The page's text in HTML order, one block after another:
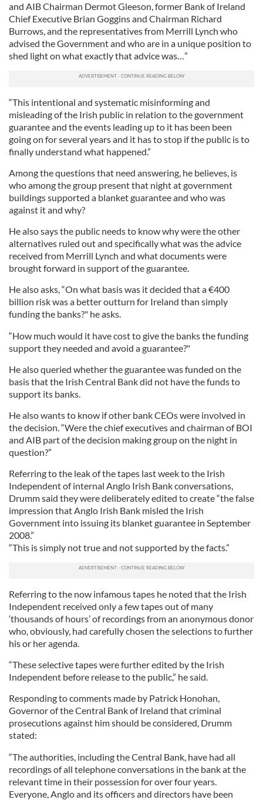
and AIB Chairman Dermot Gleeson, former Bank of Ireland
Chief Executive Brian Goggins and Chairman Richard
Burrows, and the representatives from Merrill Lynch who
advised the Government and who are in a unique position to
shed light on what exactly that advice was…”
“This intentional and systematic misinforming and
misleading of the Irish public in relation to the government
guarantee and the events leading up to it has been been
going on for several years and it has to stop if the public is to
finally understand what happened.”
Among the questions that need answering, he believes, is
who among the group present that night at government
buildings supported a blanket guarantee and who was
against it and why?
He also says the public needs to know why were the other
alternatives ruled out and specifically what was the advice
received from Merrill Lynch and what documents were
brought forward in support of the guarantee.
He also asks, “On what basis was it decided that a €400
billion risk was a better outturn for Ireland than simply
funding the banks?" he asks.
“How much would it have cost to give the banks the funding
support they needed and avoid a guarantee?"
He also queried whether the guarantee was funded on the
basis that the Irish Central Bank did not have the funds to
support its banks.
He also wants to know if other bank CEOs were involved in
the decision. “Were the chief executives and chairman of BOI
and AIB part of the decision making group on the night in
question?”
Referring to the leak of the tapes last week to the Irish
Independent of internal Anglo Irish Bank conversations,
Drumm said they were deliberately edited to create “the false
impression that Anglo Irish Bank misled the Irish
Government into issuing its blanket guarantee in September
2008.”
“This is simply not true and not supported by the facts.”
Referring to the now infamous tapes he noted that the Irish
Independent received only a few tapes out of many
‘thousands of hours’ of recordings from an anonymous donor
who, obviously, had carefully chosen the selections to further
his or her agenda.
“These selective tapes were further edited by the Irish
Independent before release to the public,” he said.
Responding to comments made by Patrick Honohan,
Governor of the Central Bank of Ireland that criminal
prosecutions against him should be considered, Drumm
stated:
“The authorities, including the Central Bank, have had all
recordings of all telephone conversations in the bank at the
relevant time in their possession for over four years.
Everyone, Anglo and its officers and directors have been